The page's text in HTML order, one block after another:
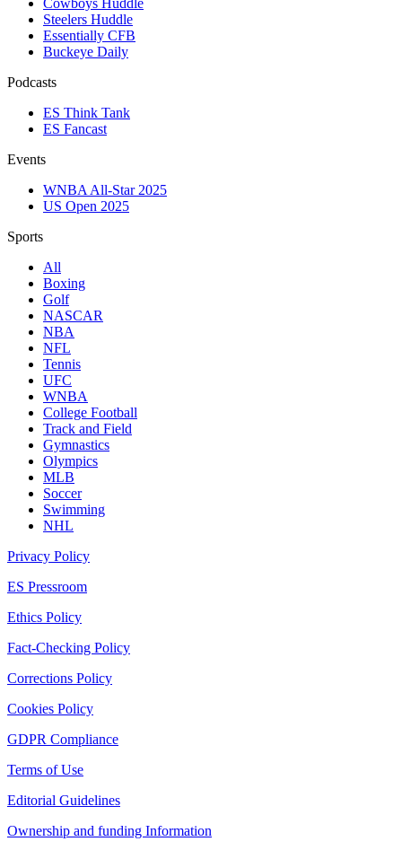
Cowboys Huddle
Steelers Huddle
Essentially CFB
Buckeye Daily
Podcasts
ES Think Tank
ES Fancast
Events
WNBA All-Star 2025
US Open 2025
Sports
All
Boxing
Golf
NASCAR
NBA
NFL
Tennis
UFC
WNBA
College Football
Track and Field
Gymnastics
Olympics
MLB
Soccer
Swimming
NHL
Privacy Policy
ES Pressroom
Ethics Policy
Fact-Checking Policy
Corrections Policy
Cookies Policy
GDPR Compliance
Terms of Use
Editorial Guidelines
Ownership and funding Information